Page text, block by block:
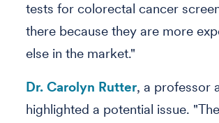
tests for colorectal cancer
there because they are more
else in the market."
Dr. Carolyn Rutter, a professor
highlighted a potential issue.